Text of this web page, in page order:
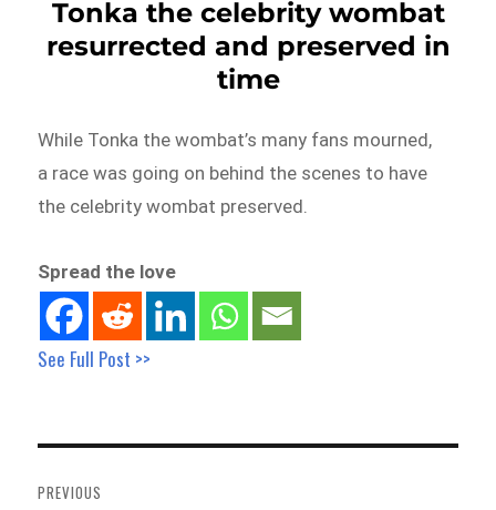
Tonka the celebrity wombat
resurrected and preserved in
time
While Tonka the wombat’s many fans mourned,
a race was going on behind the scenes to have
the celebrity wombat preserved.
Spread the love
See Full Post >>
navigation
PREVIOUS